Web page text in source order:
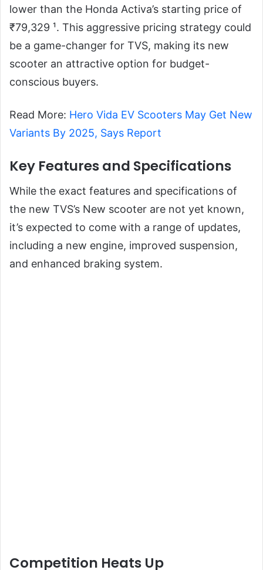
lower than the Honda Activa’s starting price of
₹79,329 ¹. This aggressive pricing strategy could
be a game-changer for TVS, making its new
scooter an attractive option for budget-
conscious buyers.
Read More: Hero Vida EV Scooters May Get New
Variants By 2025, Says Report
Key Features and Specifications
While the exact features and specifications of
the new TVS’s New scooter are not yet known,
it’s expected to come with a range of updates,
including a new engine, improved suspension,
and enhanced braking system.
Competition Heats Up